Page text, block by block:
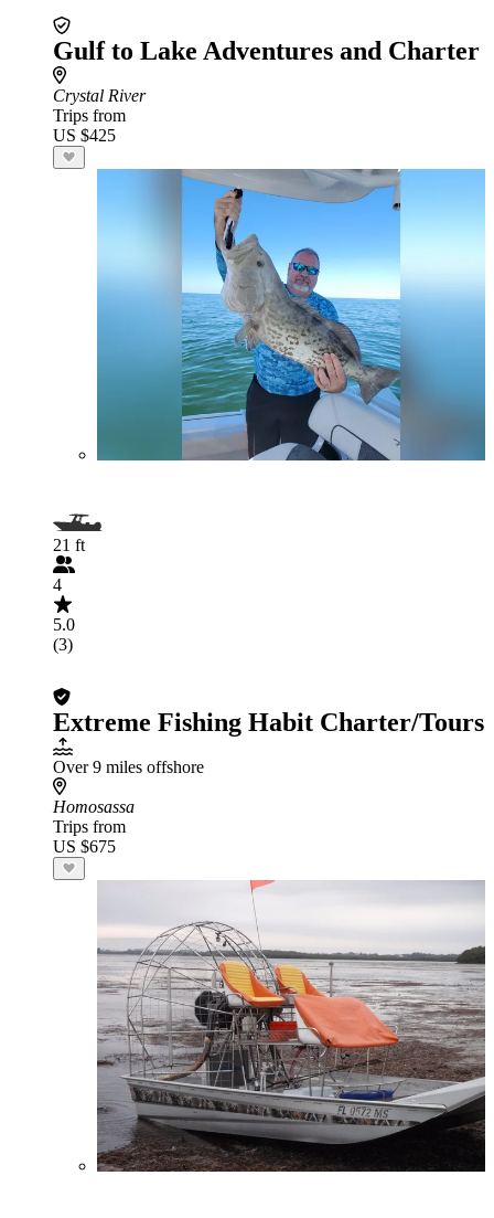
Gulf to Lake Adventures and Charter
Crystal River
Trips from
US $425
21 ft
4
5.0
(3)
Extreme Fishing Habit Charter/Tours
Over 9 miles offshore
Homosassa
Trips from
US $675